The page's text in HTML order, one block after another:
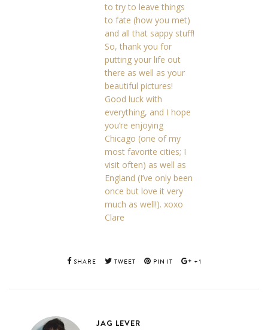
to try to leave things
to fate (how you met)
and all that sappy stuff!
So, thank you for
putting your life out
there as well as your
beautiful pictures!
Good luck with
everything, and I hope
you’re enjoying
Chicago (one of my
most favorite cities; I
visit often) as well as
England (I’ve only been
once but love it very
much as well!). xoxo
Clare
SHARE TWEET PIN IT +1
JAG LEVER